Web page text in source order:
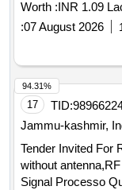
Worth :INR 1.09
:07 August 2026
17 TID:
Jammu-kashmir,
Tender Invited For
without antenna,RF
Signal Processo
94.31%